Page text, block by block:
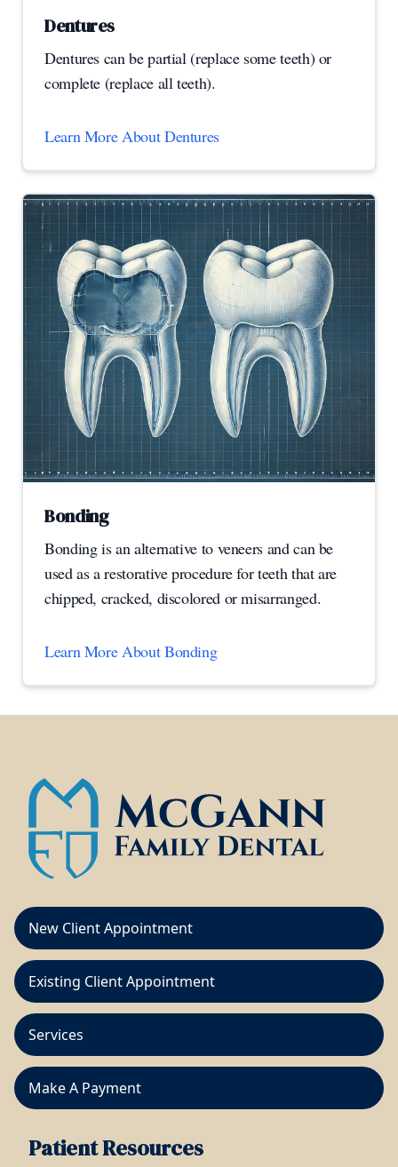
Dentures
Dentures can be partial (replace some teeth) or
complete (replace all teeth).
Learn More About Dentures
Bonding
Bonding is an alternative to veneers and can be
used as a restorative procedure for teeth that are
chipped, cracked, discolored or misarranged.
Learn More About Bonding
New Client Appointment
Existing Client Appointment
Services
Make A Payment
Patient Resources